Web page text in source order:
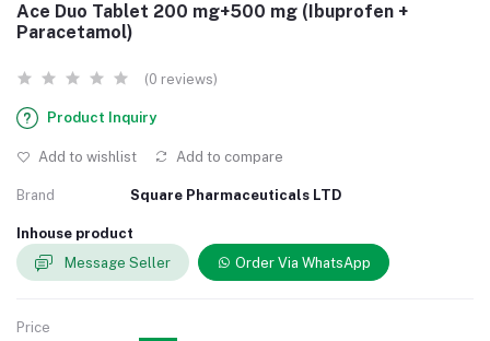
Ace Duo Tablet 200 mg+500 mg (Ibuprofen +
Paracetamol)
(0 reviews)
Product Inquiry
Add to wishlist Add to compare
Brand Square Pharmaceuticals LTD
Inhouse product
Message Seller
Order Via WhatsApp
Price